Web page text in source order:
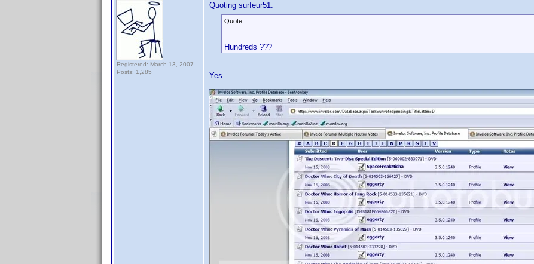
Registered: March 13, 2007
Posts: 1,285
Quoting surfeur51:
Quote:
Hundreds ???
Yes